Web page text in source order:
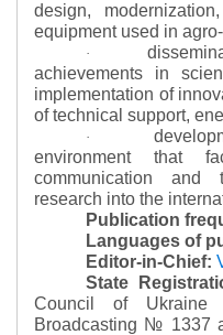
design,
equipment used in
·
achievements in
implementation of
of technical support,
·
environment that
communication and
research into the
Publication
Languages of
Editor-in-Chief:
State
Council of Ukraine
Broadcasting № 1337